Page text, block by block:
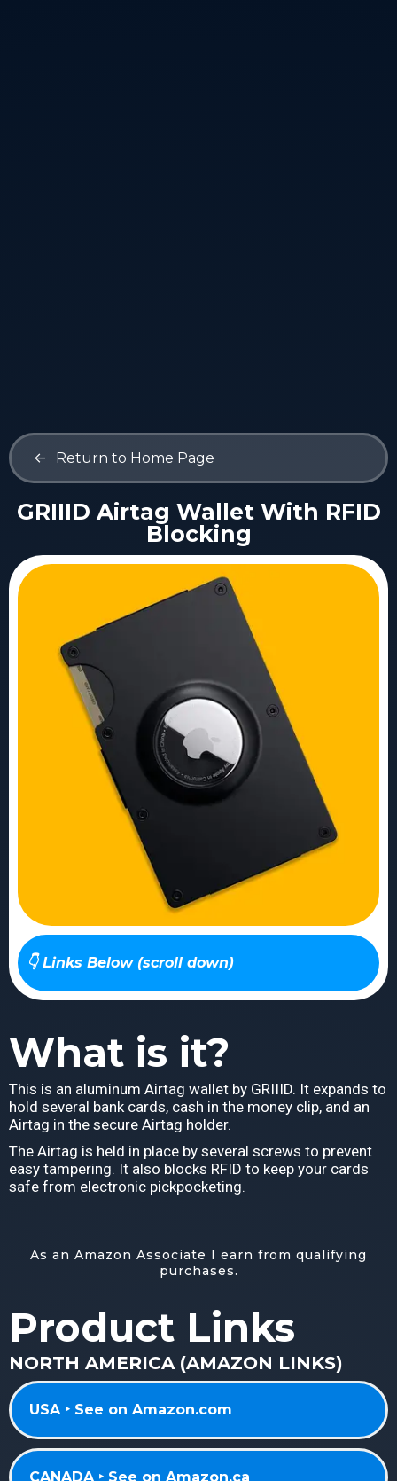
<- Return to Home Page
GRIIID Airtag Wallet With RFID
Blocking
👇 Links Below (scroll down)
What is it?
This is an aluminum Airtag wallet by GRIIID. It expands to
hold several bank cards, cash in the money clip, and an
Airtag in the secure Airtag holder.
The Airtag is held in place by several screws to prevent
easy tampering. It also blocks RFID to keep your cards
safe from electronic pickpocketing.
As an Amazon Associate I earn from qualifying
purchases.
Product Links
NORTH AMERICA (AMAZON LINKS)
USA ‣ See on Amazon.com
CANADA ‣ See on Amazon.ca